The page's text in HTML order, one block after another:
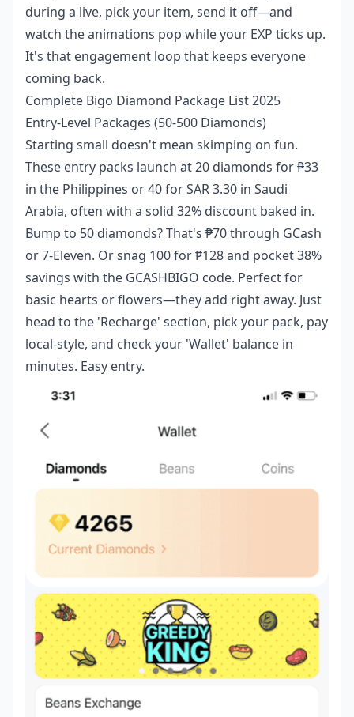
during a live, pick your item, send it off—and
watch the animations pop while your EXP ticks up.
It's that engagement loop that keeps everyone
coming back.
Complete Bigo Diamond Package List 2025
Entry-Level Packages (50-500 Diamonds)
Starting small doesn't mean skimping on fun.
These entry packs launch at 20 diamonds for ₱33
in the Philippines or 40 for SAR 3.30 in Saudi
Arabia, often with a solid 32% discount baked in.
Bump to 50 diamonds? That's ₱70 through GCash
or 7-Eleven. Or snag 100 for ₱128 and pocket 38%
savings with the GCASHBIGO code. Perfect for
basic hearts or flowers—they add right away. Just
head to the 'Recharge' section, pick your pack, pay
local-style, and check your 'Wallet' balance in
minutes. Easy entry.